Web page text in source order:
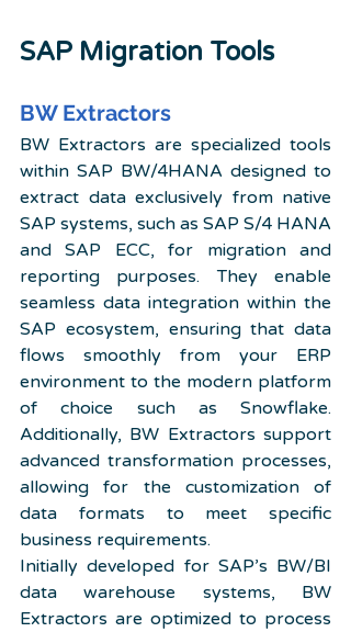
SAP Migration Tools
BW Extractors
BW Extractors are specialized tools
within SAP BW/4HANA designed to
extract data exclusively from native
SAP systems, such as SAP S/4 HANA
and SAP ECC, for migration and
reporting purposes. They enable
seamless data integration within the
SAP ecosystem, ensuring that data
flows smoothly from your ERP
environment to the modern platform
of choice such as Snowflake.
Additionally, BW Extractors support
advanced transformation processes,
allowing for the customization of
data formats to meet specific
business requirements.
Initially developed for SAP’s BW/BI
data warehouse systems, BW
Extractors are optimized to process